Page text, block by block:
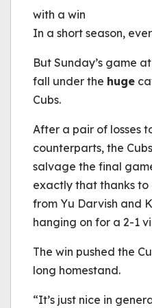
with a win
In a short season,
But Sunday’s game
fall under the huge
Cubs.
After a pair of losses
counterparts, the
salvage the final
exactly that thanks
from Yu Darvish and
hanging on for a 2-1
The win pushed the
long homestand.
“It’s just nice in